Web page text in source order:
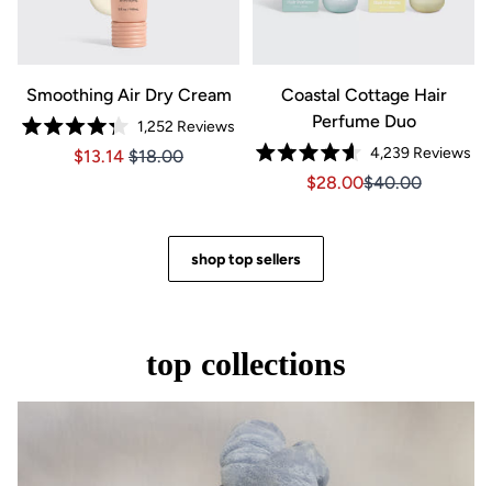
Smoothing Air Dry Cream
Rated
4.3
1,252 Reviews
Price $13.14
Price $13.14
$13.14 $18.00
Coastal Cottage Hair
Perfume Duo
Rated
4.6
stars
4,239 Reviews
Sale price
Sale price $28.00,
$28.00$40.00
shop top sellers
top collections